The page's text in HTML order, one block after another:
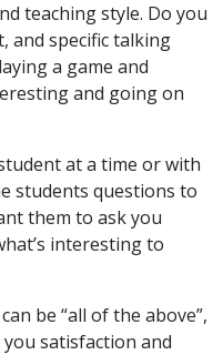
teaching style. Do you
and specific talking
a game and
and going on
at a time or with
students questions to
them to ask you
interesting to
be “all of the above”,
satisfaction and